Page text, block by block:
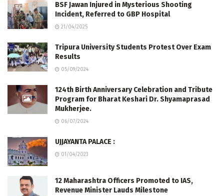
BSF Jawan Injured in Mysterious Shooting
Incident, Referred to GBP Hospital
21/04/2025
Tripura University Students Protest Over Exam
Results
05/09/2024
124th Birth Anniversary Celebration and Tribute
Program for Bharat Keshari Dr. Shyamaprasad
Mukherjee.
06/07/2024
UJJAYANTA PALACE :
01/04/2023
12 Maharashtra Officers Promoted to IAS,
Revenue Minister Lauds Milestone